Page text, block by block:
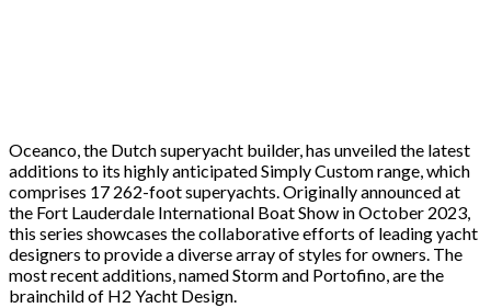
Oceanco, the Dutch superyacht builder, has unveiled the latest
additions to its highly anticipated Simply Custom range, which
comprises 17 262-foot superyachts. Originally announced at
the Fort Lauderdale International Boat Show in October 2023,
this series showcases the collaborative efforts of leading yacht
designers to provide a diverse array of styles for owners. The
most recent additions, named Storm and Portofino, are the
brainchild of H2 Yacht Design.